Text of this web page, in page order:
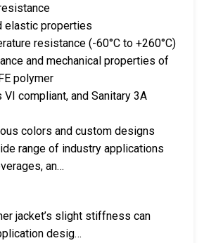
elastic properties
resistance (-60°C to +260°C)
and mechanical properties of
polymer
VI compliant, and Sanitary 3A
colors and custom designs
range of industry applications
an…
jacket’s slight stiffness can
desig…